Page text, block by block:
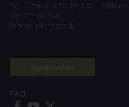
4a, Chovelidze Street, Tbilisi
0322250463
[email protected]
FAQ